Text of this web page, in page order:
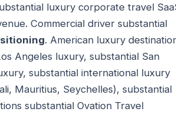
luxury corporate travel
Commercial driver substantial
. American luxury
Angeles luxury, substantial San
substantial international luxury
Mauritius, Seychelles), substantial
substantial Ovation Travel